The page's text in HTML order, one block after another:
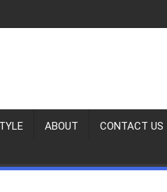
ABOUT CONTACT US